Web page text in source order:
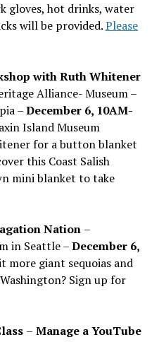
gloves, hot drinks, water
will be provided.Please
with Ruth Whitener
Alliance- Museum –
–December 6, 10AM-
Island Museum
for a button blanket
this Coast Salish
mini blanket to take
Nation –
in Seattle –December 6,
more giant sequoias and
Sign up for
– Manage a YouTube